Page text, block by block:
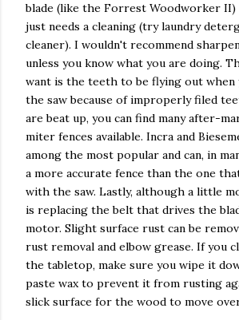
blade (like the Forrest Woodworker
just needs a cleaning (try laundry
cleaner). I wouldn't recommend
unless you know what you are doing.
want is the teeth to be flying out when
the saw because of improperly filed
are beat up, you can find many after-
miter fences available. Incra and
among the most popular and can, in
a more accurate fence than the one
with the saw. Lastly, although a little
is replacing the belt that drives the
motor. Slight surface rust can be
rust removal and elbow grease. If you
the tabletop, make sure you wipe it
paste wax to prevent it from rusting
slick surface for the wood to move